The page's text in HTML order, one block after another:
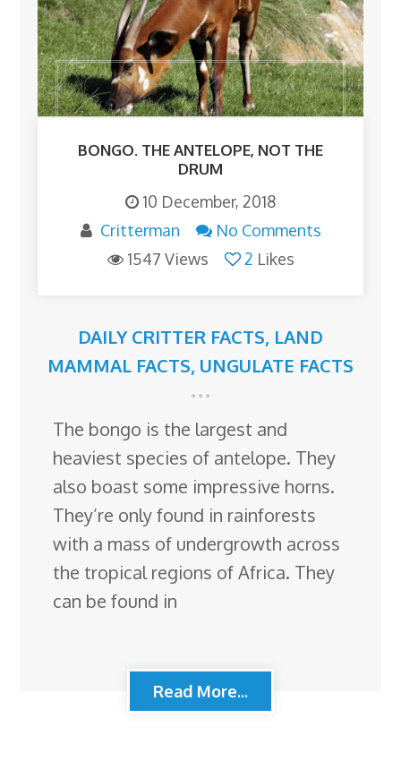
BONGO. THE ANTELOPE, NOT THE
DRUM
10 December, 2018
Critterman
No Comments
1547 Views
2 Likes
DAILY CRITTER FACTS, LAND
MAMMAL FACTS, UNGULATE FACTS
The bongo is the largest and
heaviest species of antelope. They
also boast some impressive horns.
They’re only found in rainforests
with a mass of undergrowth across
the tropical regions of Africa. They
can be found in
Read More...